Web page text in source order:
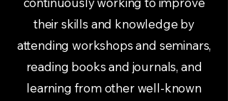
their skills and knowledge by
attending workshops and seminars,
reading books and journals, and
learning from other well-known